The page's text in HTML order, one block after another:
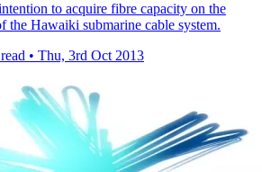
to acquire fibre capacity on the
the Hawaiki submarine cable system.
• Thu, 3rd Oct 2013